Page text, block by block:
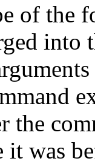
of the
the
it was